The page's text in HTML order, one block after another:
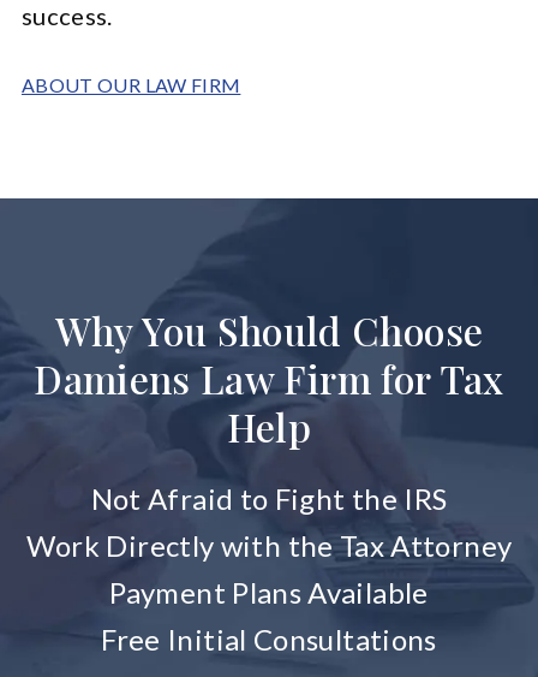
success.
ABOUT OUR LAW FIRM
Why You Should Choose
Damiens Law Firm for Tax
Help
Not Afraid to Fight the IRS
Work Directly with the Tax Attorney
Payment Plans Available
Free Initial Consultations